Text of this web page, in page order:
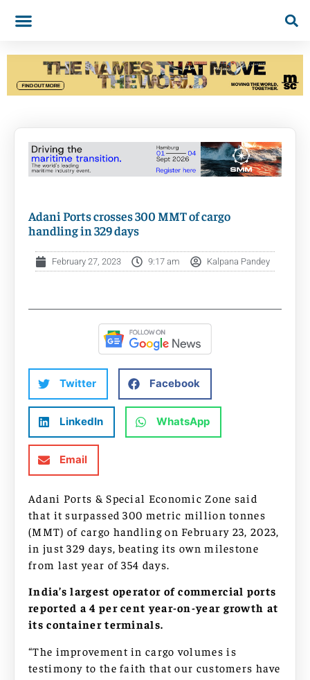
Adani Ports crosses 300 MMT of cargo
handling in 329 days
February 27, 2023 9:17 am Kalpana Pandey
Twitter Facebook
LinkedIn WhatsApp
Email
Adani Ports & Special Economic Zone said
that it surpassed 300 metric million tonnes
(MMT) of cargo handling on February 23, 2023,
in just 329 days, beating its own milestone
from last year of 354 days.
India’s largest operator of commercial ports
reported a 4 per cent year-on-year growth at
its container terminals.
“The improvement in cargo volumes is
testimony to the faith that our customers have